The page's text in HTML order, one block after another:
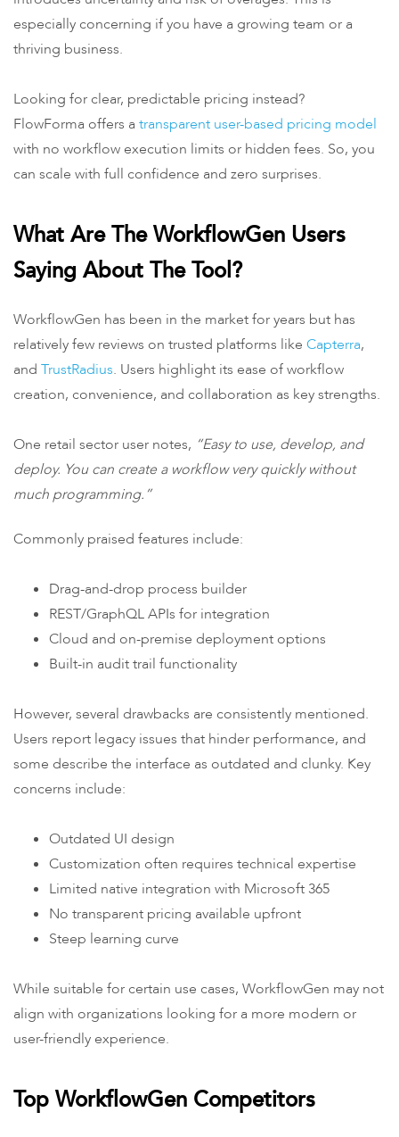
especially concerning if you have a growing team or a
thriving business.
Looking for clear, predictable pricing instead?
FlowForma offers a transparent user-based pricing model
with no workflow execution limits or hidden fees. So, you
can scale with full confidence and zero surprises.
What Are The WorkflowGen Users
Saying About The Tool?
WorkflowGen has been in the market for years but has
relatively few reviews on trusted platforms like Capterra,
and TrustRadius. Users highlight its ease of workflow
creation, convenience, and collaboration as key strengths.
One retail sector user notes, “Easy to use, develop, and
deploy. You can create a workflow very quickly without
much programming.”
Commonly praised features include:
Drag-and-drop process builder
REST/GraphQL APIs for integration
Cloud and on-premise deployment options
Built-in audit trail functionality
However, several drawbacks are consistently mentioned.
Users report legacy issues that hinder performance, and
some describe the interface as outdated and clunky. Key
concerns include:
Outdated UI design
Customization often requires technical expertise
Limited native integration with Microsoft 365
No transparent pricing available upfront
Steep learning curve
While suitable for certain use cases, WorkflowGen may not
align with organizations looking for a more modern or
user-friendly experience.
Top WorkflowGen Competitors